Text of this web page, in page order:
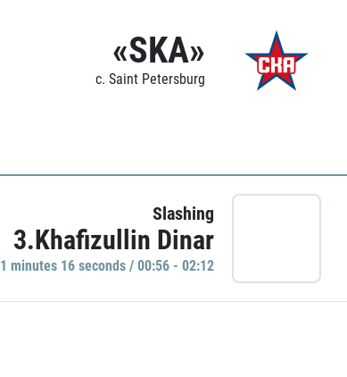
«SKA»
c. Saint Petersburg
Slashing
3.Khafizullin Dinar
1 minutes 16 seconds / 00:56 - 02:12